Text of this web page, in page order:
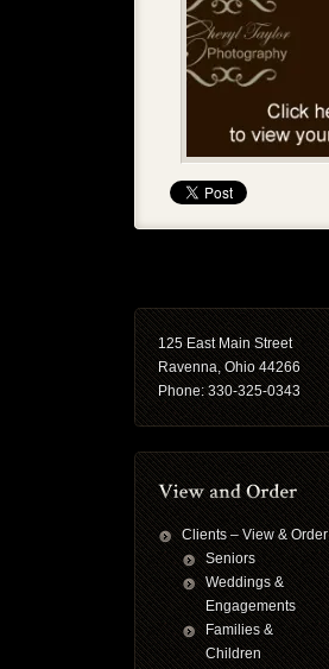
125 East Main Street
Ravenna, Ohio 44266
Phone: 330-325-0343
Clients – View & Order
Seniors
Weddings &
Engagements
Families &
Children